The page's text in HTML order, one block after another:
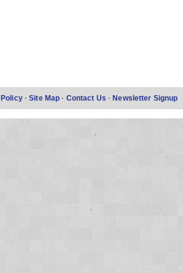
·Site Map · Contact Us ·Newsletter Signup